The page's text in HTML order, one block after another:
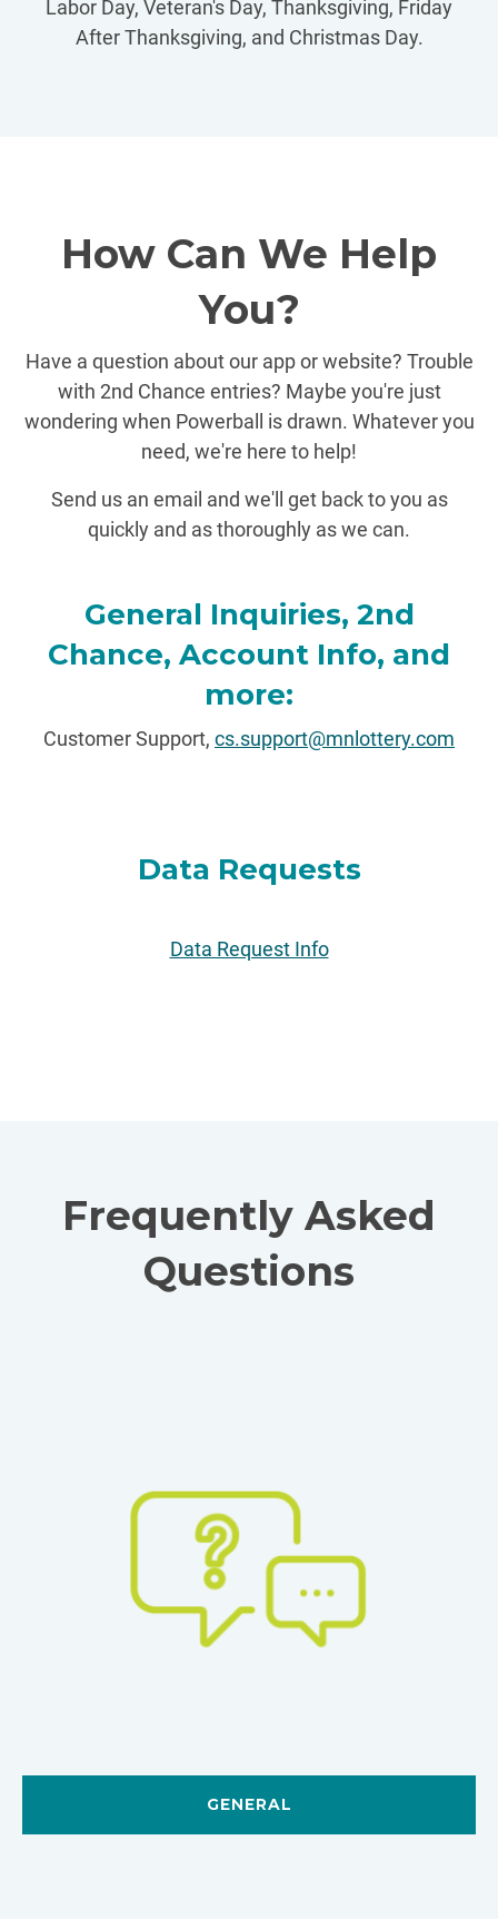
Labor Day, Veteran's Day, Thanksgiving, Friday
After Thanksgiving, and Christmas Day.
How Can We Help
You?
Have a question about our app or website? Trouble
with 2nd Chance entries? Maybe you're just
wondering when Powerball is drawn. Whatever you
need, we're here to help!
Send us an email and we'll get back to you as
quickly and as thoroughly as we can.
General Inquiries, 2nd
Chance, Account Info, and
more:
Customer Support, cs.support@mnlottery.com
Data Requests
Data Request Info
Frequently Asked
Questions
GENERAL